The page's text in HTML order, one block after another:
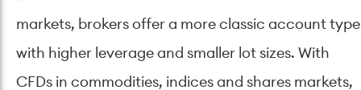
markets, brokers offer a more classic account type
with higher leverage and smaller lot sizes. With
CFDs in commodities, indices and shares markets,